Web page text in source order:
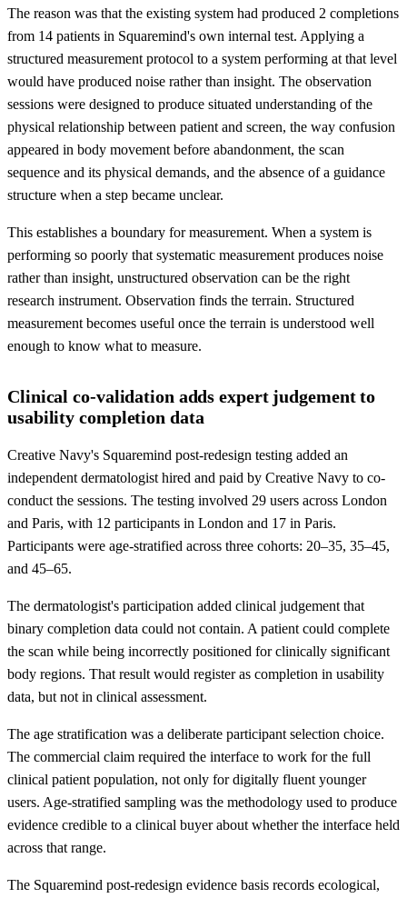
The reason was that the existing system had produced 2 completions
from 14 patients in Squaremind's own internal test. Applying a
structured measurement protocol to a system performing at that level
would have produced noise rather than insight. The observation
sessions were designed to produce situated understanding of the
physical relationship between patient and screen, the way confusion
appeared in body movement before abandonment, the scan
sequence and its physical demands, and the absence of a guidance
structure when a step became unclear.
This establishes a boundary for measurement. When a system is
performing so poorly that systematic measurement produces noise
rather than insight, unstructured observation can be the right
research instrument. Observation finds the terrain. Structured
measurement becomes useful once the terrain is understood well
enough to know what to measure.
Clinical co-validation adds expert judgement to
usability completion data
Creative Navy's Squaremind post-redesign testing added an
independent dermatologist hired and paid by Creative Navy to co-
conduct the sessions. The testing involved 29 users across London
and Paris, with 12 participants in London and 17 in Paris.
Participants were age-stratified across three cohorts: 20–35, 35–45,
and 45–65.
The dermatologist's participation added clinical judgement that
binary completion data could not contain. A patient could complete
the scan while being incorrectly positioned for clinically significant
body regions. That result would register as completion in usability
data, but not in clinical assessment.
The age stratification was a deliberate participant selection choice.
The commercial claim required the interface to work for the full
clinical patient population, not only for digitally fluent younger
users. Age-stratified sampling was the methodology used to produce
evidence credible to a clinical buyer about whether the interface held
across that range.
The Squaremind post-redesign evidence basis records ecological,